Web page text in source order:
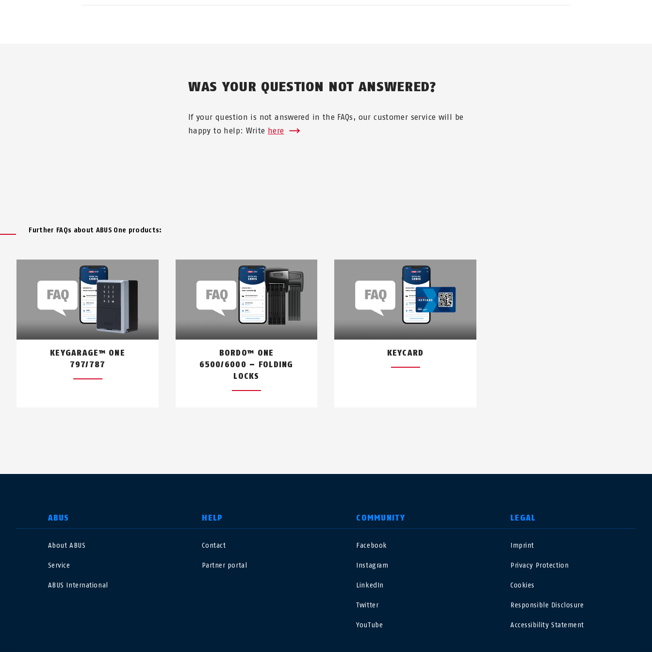
WAS YOUR QUESTION NOT ANSWERED?
If your question is not answered in the FAQs, our customer service will be
happy to help: Write here
Further FAQs about ABUS One products:
KEYGARAGE™ ONE
797/787
BORDO™ ONE
6500/6000 – FOLDING
LOCKS
KEYCARD
ABUS
About ABUS
Service
ABUS International
HELP
Contact
Partner portal
COMMUNITY
Facebook
Instagram
LinkedIn
Twitter
YouTube
LEGAL
Imprint
Privacy Protection
Cookies
Responsible Disclosure
Accessibility Statement
SELECT COUNTRY
Canada
Nederland Polska
Schweiz
España